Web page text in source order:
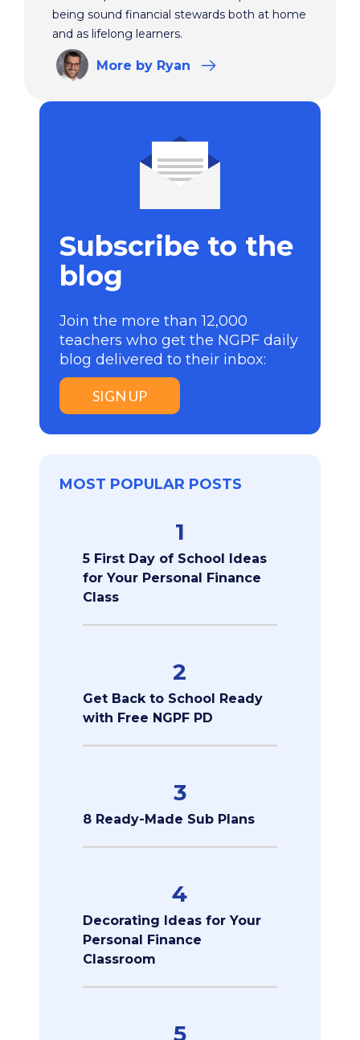
being sound financial stewards both at home
and as lifelong learners.
More by Ryan
Subscribe to the
blog
Join the more than 12,000
teachers who get the NGPF daily
blog delivered to their inbox:
SIGN UP
MOST POPULAR POSTS
1
5 First Day of School Ideas
for Your Personal Finance
Class
2
Get Back to School Ready
with Free NGPF PD
3
8 Ready-Made Sub Plans
4
Decorating Ideas for Your
Personal Finance
Classroom
5